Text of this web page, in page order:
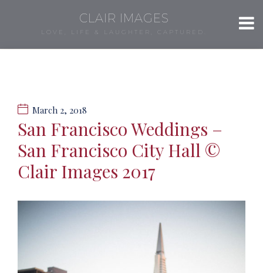
CLAIR IMAGES
LOVE, LIFE & LAUGHTER, CAPTURED.
March 2, 2018
San Francisco Weddings –
San Francisco City Hall ©
Clair Images 2017